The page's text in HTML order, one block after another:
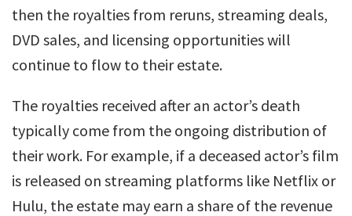
then the royalties from reruns, streaming deals,
DVD sales, and licensing opportunities will
continue to flow to their estate.
The royalties received after an actor’s death
typically come from the ongoing distribution of
their work. For example, if a deceased actor’s film
is released on streaming platforms like Netflix or
Hulu, the estate may earn a share of the revenue